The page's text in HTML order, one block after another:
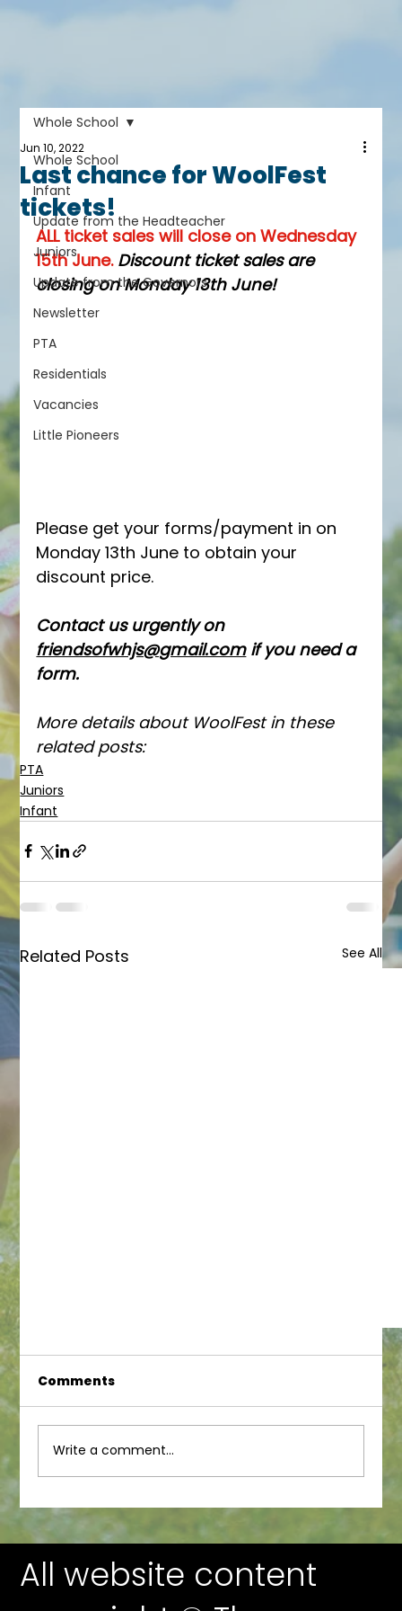
Whole School
Infant
Update from the Headteacher
Juniors
Update from the Governors
Newsletter
PTA
Residentials
Vacancies
Little Pioneers
Whole School
Last chance for WoolFest
tickets!
Jun 10, 2022
ALL ticket sales will close on Wednesday
15th June. Discount ticket sales are
closing on Monday 13th June!
Please get your forms/payment in on
Monday 13th June to obtain your
discount price.
Contact us urgently on
friendsofwhjs@gmail.com if you need a
form.
More details about WoolFest in these
related posts:
PTA
Juniors
Infant
Related Posts See All
WoolFest Silent Auction Prize Preview!
Comments
Write a comment...
All website content